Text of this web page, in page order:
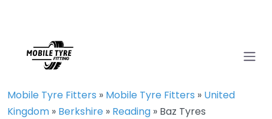
Mobile Tyre Fitters » Mobile Tyre Fitters » United
Kingdom » Berkshire » Reading » Baz Tyres